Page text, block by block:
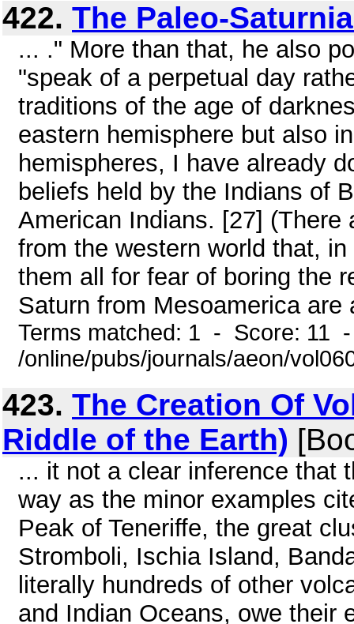
422. The Paleo-
... ." More than that, he also
"speak of a perpetual day
traditions of the age of
eastern hemisphere but also
hemispheres, I have already
beliefs held by the Indians of
American Indians. [27]
from the western world that,
them all for fear of boring the
Saturn from Mesoamerica
Terms matched: 1 - Score: 11
/online/pubs/journals/aeon/
423. The Creation Of
Riddle of the Earth)
... it not a clear inference that
way as the minor examples
Peak of Teneriffe, the great
Stromboli, Ischia Island,
literally hundreds of other
and Indian Oceans, owe their